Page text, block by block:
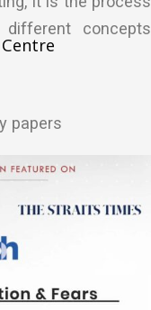
concepts
papers